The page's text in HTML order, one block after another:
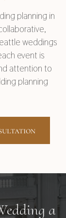
planning in
weddings
event is
attention to
planning
a